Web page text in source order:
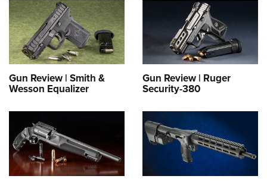
Gun Review | Smith &
Wesson Equalizer
Gun Review | Ruger
Security-380